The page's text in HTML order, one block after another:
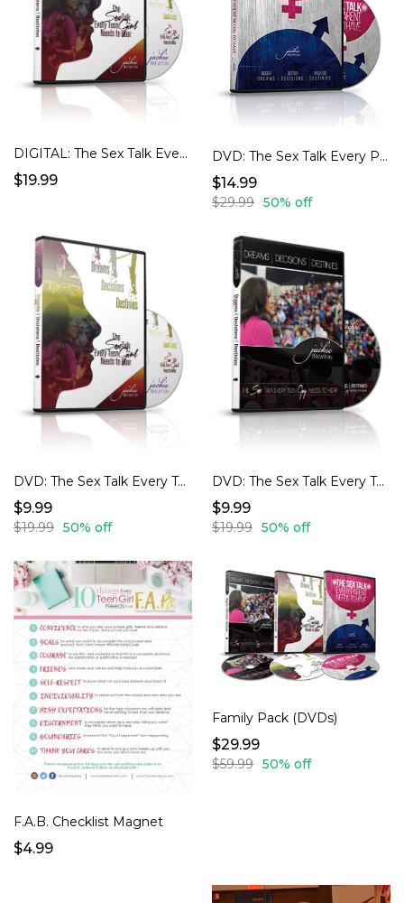
DIGITAL: The Sex Talk Every Teen Girl Need to Hear
$19.99
DVD: The Sex Talk Every Parent Needs To Have...Digital version also available for purchase.
$14.99
$29.99 50% off
DVD: The Sex Talk Every Teen Girl Needs To Hear...Digital version also available for purchase.
$9.99
$19.99 50% off
DVD: The Sex Talk Every Teen Guy Needs To Hear...Digital Version Also Available to Purchase
$9.99
$19.99 50% off
F.A.B. Checklist Magnet
$4.99
Family Pack (DVDs)
$29.99
$59.99 50% off